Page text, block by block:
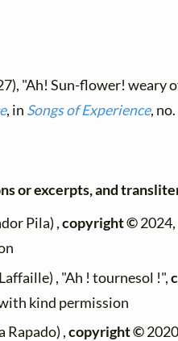
"Ah! Sun-flower! weary
, in Songs of Experience,
or excerpts, and
Pila) ,copyright ©2024,
, "Ah ! tournesol !",
kind permission
Rapado) ,copyright ©